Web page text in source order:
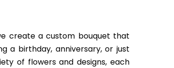
create a custom bouquet that
a birthday, anniversary, or just
of flowers and designs, each